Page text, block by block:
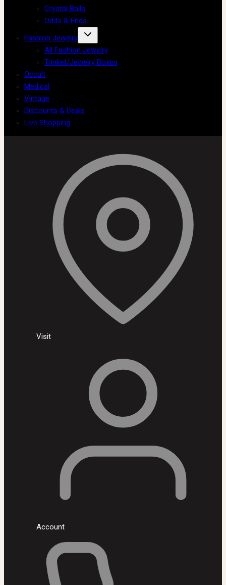
Crystal Balls
Odds & Ends
Fashion Jewelry
All Fashion Jewelry
Trinket/Jewelry Boxes
Occult
Medical
Vintage
Discounts & Deals
Live Shopping
Visit
Account